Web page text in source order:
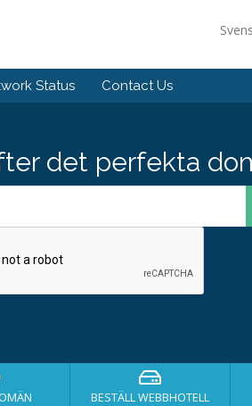
Status Contact Us
det perfekta
BESTÄLL WEBBHOTELL